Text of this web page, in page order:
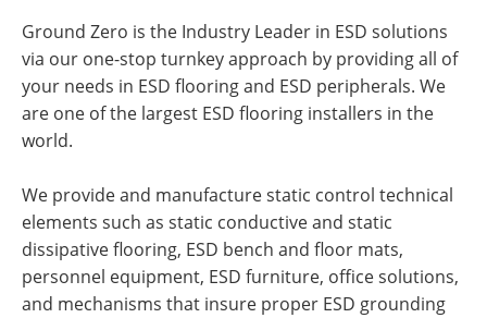
Ground Zero is the Industry Leader in ESD solutions
via our one-stop turnkey approach by providing all of
your needs in ESD flooring and ESD peripherals. We
are one of the largest ESD flooring installers in the
world.
We provide and manufacture static control technical
elements such as static conductive and static
dissipative flooring, ESD bench and floor mats,
personnel equipment, ESD furniture, office solutions,
and mechanisms that insure proper ESD grounding